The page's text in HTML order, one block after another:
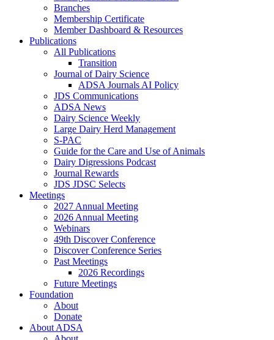
Branches
Membership Certificate
Member Dashboard & Resources
Publications
All Publications
Transition
Journal of Dairy Science
ADSA Journals AI Policy
JDS Communications
ADSA News
Dairy Science Weekly
Large Dairy Herd Management
S-PAC
Guide for the Care and Use of Animals
Dairy Digressions Podcast
Journal Rewards
JDS JDSC Selects
Meetings
2027 Annual Meeting
2026 Annual Meeting
Webinars
49th Discover Conference
Discover Conference Series
Past Meetings
2026 Recordings
Future Meetings
Foundation
About
Donate
About ADSA